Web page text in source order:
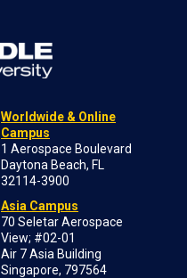
Worldwide & Online
Campus
1 Aerospace Boulevard
Daytona Beach, FL
32114-3900
Asia Campus
70 Seletar Aerospace
View; #02-01
Air 7 Asia Building
Singapore, 797564